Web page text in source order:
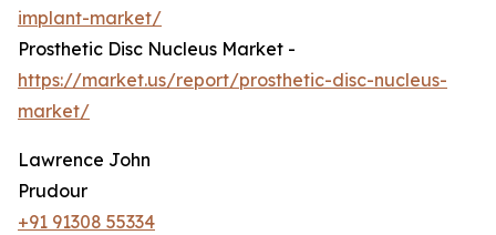
implant-market/
Prosthetic Disc Nucleus Market -
https://market.us/report/prosthetic-disc-nucleus-
market/
Lawrence John
Prudour
+91 91308 55334